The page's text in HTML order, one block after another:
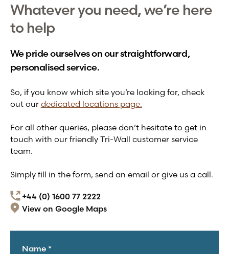
Whatever you need, we’re here
to help
We pride ourselves on our straightforward,
personalised service.
So, if you know which site you’re looking for, check
out our dedicated locations page.
For all other queries, please don’t hesitate to get in
touch with our friendly Tri-Wall customer service
team.
Simply fill in the form, send an email or give us a call.
+44 (0) 1600 77 2222
View on Google Maps
Name *